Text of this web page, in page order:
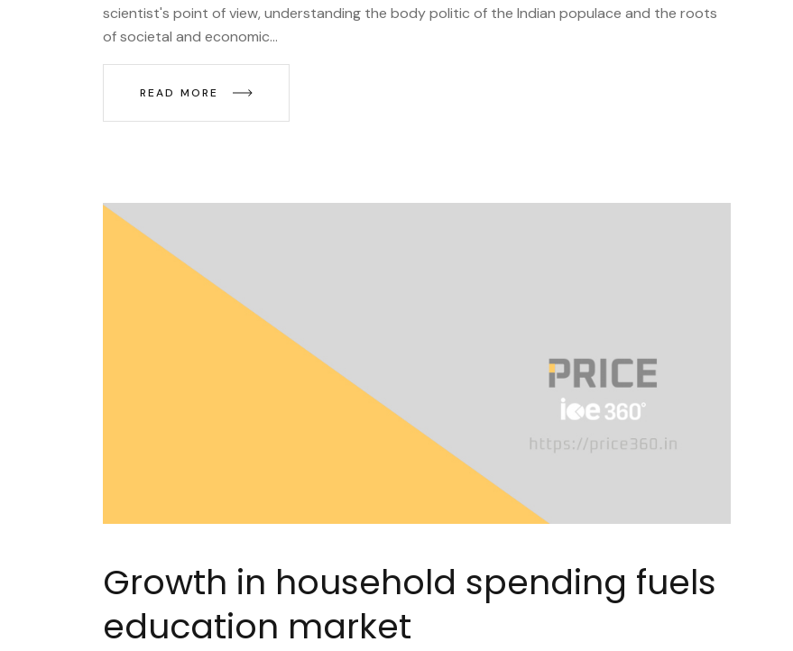
scientist's point of view, understanding the body politic of the Indian populace and the roots
of societal and economic...
READ MORE
Growth in household spending fuels
education market